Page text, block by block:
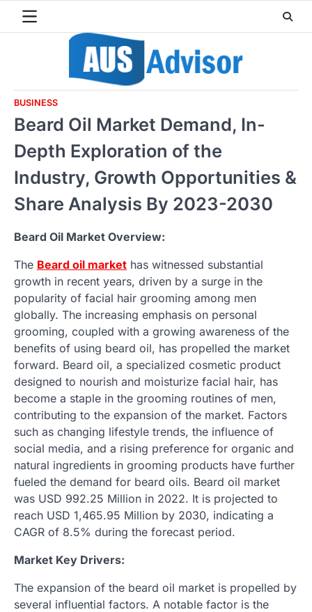
BUSINESS
Beard Oil Market Demand, In-
Depth Exploration of the
Industry, Growth Opportunities &
Share Analysis By 2023-2030
Beard Oil Market Overview:
The Beard oil market has witnessed substantial
growth in recent years, driven by a surge in the
popularity of facial hair grooming among men
globally. The increasing emphasis on personal
grooming, coupled with a growing awareness of the
benefits of using beard oil, has propelled the market
forward. Beard oil, a specialized cosmetic product
designed to nourish and moisturize facial hair, has
become a staple in the grooming routines of men,
contributing to the expansion of the market. Factors
such as changing lifestyle trends, the influence of
social media, and a rising preference for organic and
natural ingredients in grooming products have further
fueled the demand for beard oils. Beard oil market
was USD 992.25 Million in 2022. It is projected to
reach USD 1,465.95 Million by 2030, indicating a
CAGR of 8.5% during the forecast period.
Market Key Drivers:
The expansion of the beard oil market is propelled by
several influential factors. A notable factor is the